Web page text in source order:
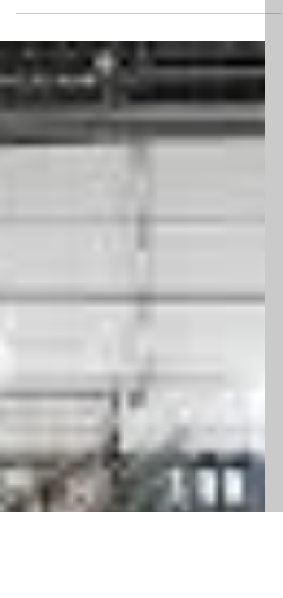
Pickleball January
2026 Newsletter